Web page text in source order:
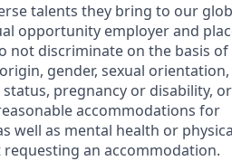
talents they bring to our
opportunity employer and
not discriminate on the basis of
gender, sexual orientation,
pregnancy or disability,
accommodations for
well as mental health or
an accommodation.